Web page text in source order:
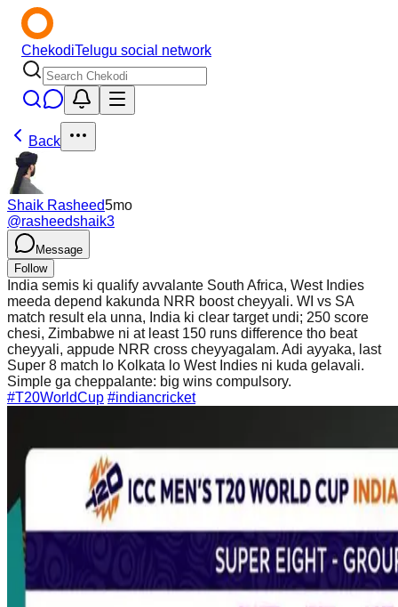
ChekodiTelugu social network
Back
Shaik Rasheed5mo
@rasheedshaik3
Message
Follow
India semis ki qualify avvalante South Africa, West Indies
meeda depend kakunda NRR boost cheyyali. WI vs SA
match result ela unna, India ki clear target undi; 250 score
chesi, Zimbabwe ni at least 150 runs difference tho beat
cheyyali, appude NRR cross cheyyagalam. Adi ayyaka, last
Super 8 match lo Kolkata lo West Indies ni kuda gelavali.
Simple ga cheppalante: big wins compulsory.
#T20WorldCup #indiancricket